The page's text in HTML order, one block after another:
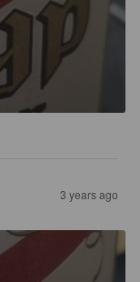
3 years ago